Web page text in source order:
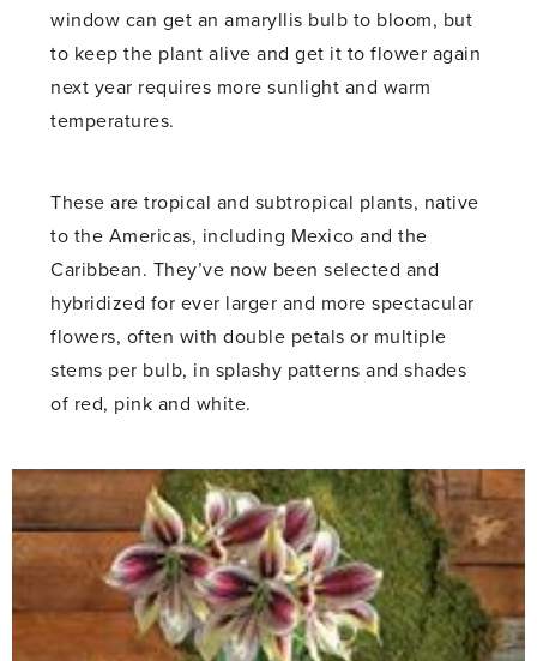
window can get an amaryllis bulb to bloom, but
to keep the plant alive and get it to flower again
next year requires more sunlight and warm
temperatures.
These are tropical and subtropical plants, native
to the Americas, including Mexico and the
Caribbean. They’ve now been selected and
hybridized for ever larger and more spectacular
flowers, often with double petals or multiple
stems per bulb, in splashy patterns and shades
of red, pink and white.